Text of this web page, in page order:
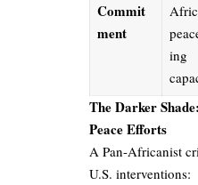
Commit
ment
ing
The Darker
Peace Efforts
A Pan-Africanist
U.S. interventions: